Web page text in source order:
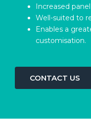
Increased
Well-suited to
Enables a
customisation.
CONTACT US